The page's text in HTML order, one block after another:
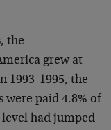
the
grew at
1993-1995, the
were paid 4.8% of
had jumped